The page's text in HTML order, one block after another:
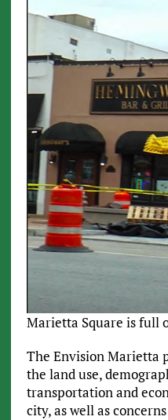
Marietta Square is full
The Envision Marietta
the land use,
transportation and
city, as well as